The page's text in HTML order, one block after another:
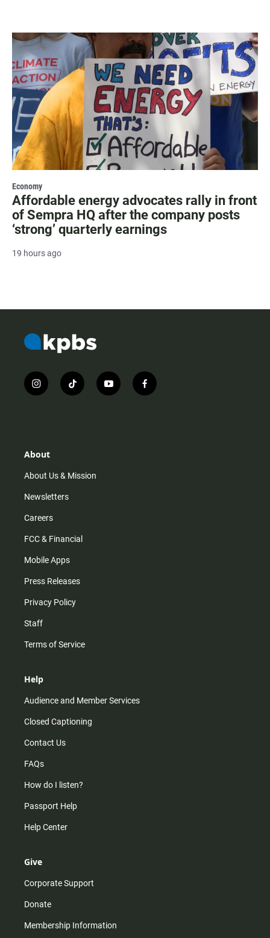
Economy
Affordable energy advocates rally in front
of Sempra HQ after the company posts
‘strong’ quarterly earnings
19 hours ago
i
n
r
m
t
i
y
o
f
a
About
About Us & Mission
Newsletters
Careers
FCC & Financial
Mobile Apps
Press Releases
Privacy Policy
Staff
Terms of Service
Help
Audience and Member Services
Closed Captioning
Contact Us
FAQs
How do I listen?
Passport Help
Help Center
Give
Corporate Support
Donate
Membership Information